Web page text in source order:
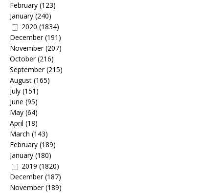
February (123)
January (240)
2020 (1834)
December(191)
November(207)
October(216)
September(215)
August (165)
July (151)
June (95)
May (64)
April (18)
March (143)
February (189)
January (180)
2019 (1820)
December(187)
November(189)